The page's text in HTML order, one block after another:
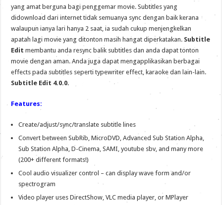
yang amat berguna bagi penggemar movie. Subtitles yang
didownload dari internet tidak semuanya sync dengan baik kerana
walaupun ianya lari hanya 2 saat, ia sudah cukup menjengkelkan
apatah lagi movie yang ditonton masih hangat diperkatakan. Subtitle
Editmembantu anda resync balik subtitles dan anda dapat tonton
movie dengan aman. Anda juga dapat mengapplikasikan berbagai
effects pada subtitles seperti typewriter effect, karaoke dan lain-lain.
Subtitle Edit 4.0.0.
Features:
Create/adjust/sync/translate subtitle lines
Convert between SubRib, MicroDVD, Advanced Sub Station Alpha,
Sub Station Alpha, D-Cinema, SAMI, youtube sbv, and many more
(200+ different formats!)
Cool audio visualizer control – can display wave form and/or
spectrogram
Video player uses DirectShow, VLC media player, or MPlayer